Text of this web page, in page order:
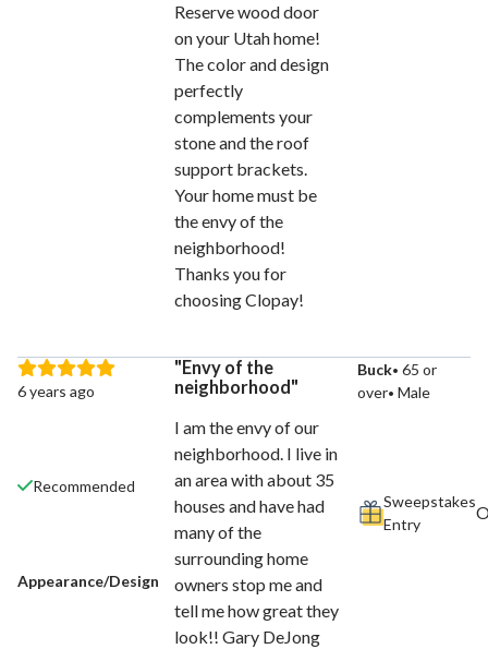
Reserve wood door
on your Utah home!
The color and design
perfectly
complements your
stone and the roof
support brackets.
Your home must be
the envy of the
neighborhood!
Thanks you for
choosing Clopay!
Envy of the
neighborhood
I am the envy of our
neighborhood. I live in
an area with about 35
houses and have had
many of the
surrounding home
owners stop me and
tell me how great they
look!! Gary DeJong
6 years ago
Recommended
Appearance/Design
Buck 65 or
over Male
Sweepstakes
Entry